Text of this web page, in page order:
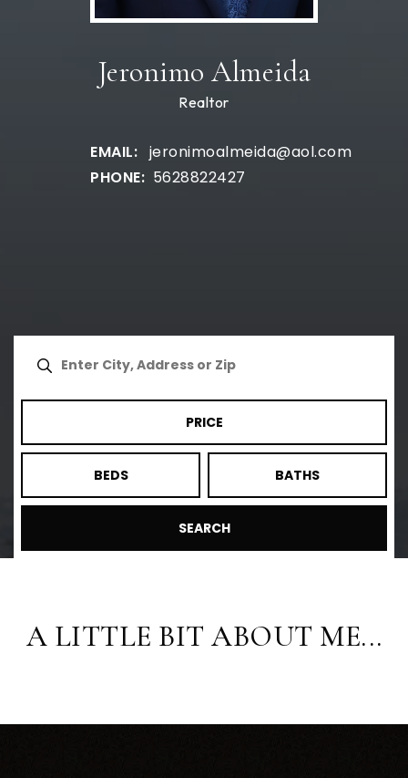
Jeronimo Almeida
Realtor
jeronimoalmeida@aol.com
5628822427
PRICE
BEDS BATHS
SEARCH
A LITTLE BIT ABOUT ME...